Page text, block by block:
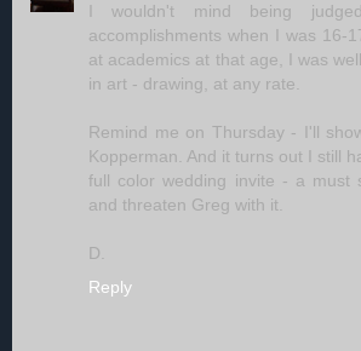
I wouldn't mind being
accomplishments when I was 16-
at academics at that age, I was
in art - drawing, at any rate.
Remind me on Thursday - I'll
Kopperman. And it turns out I still
full color wedding invite - a must
and threaten Greg with it.
D.
Reply